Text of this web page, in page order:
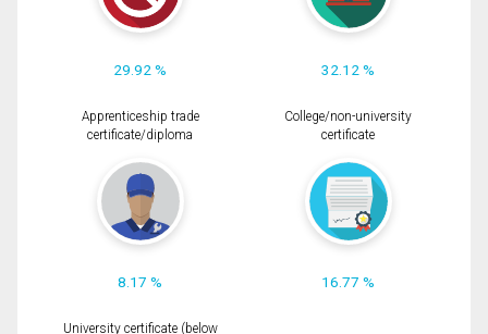
29.92 % 32.12 %
Apprenticeship trade
certificate/diploma
8.17 %
College/non-university
certificate
16.77 %
University certificate (below